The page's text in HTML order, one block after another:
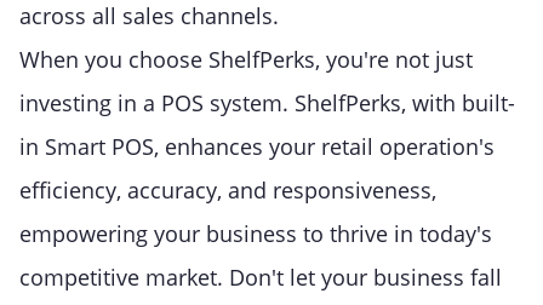
across all sales channels.
When you choose ShelfPerks, you're not just
investing in a POS system. ShelfPerks, with built-
in Smart POS, enhances your retail operation's
efficiency, accuracy, and responsiveness,
empowering your business to thrive in today's
competitive market. Don't let your business fall